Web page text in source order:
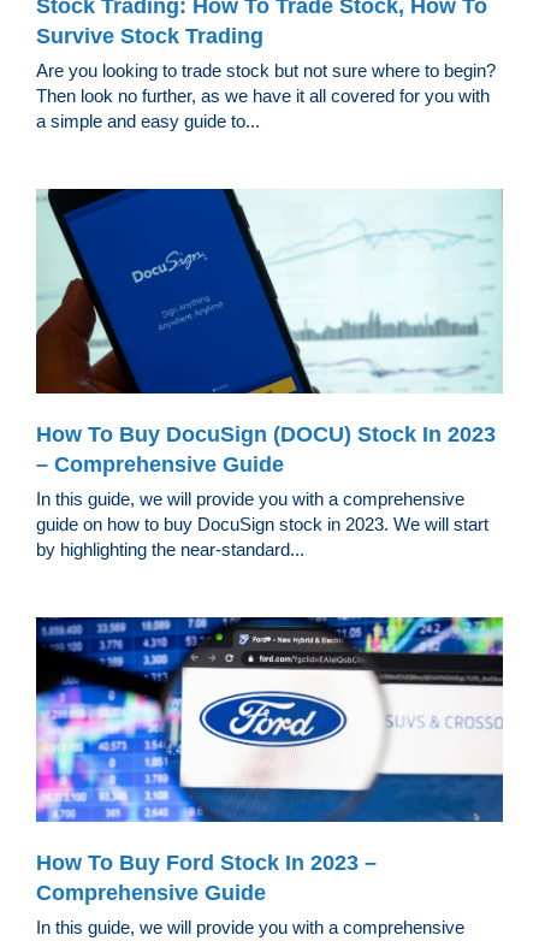
Stock Trading: How To Trade Stock, How To
Survive Stock Trading
Are you looking to trade stock but not sure where to begin?
Then look no further, as we have it all covered for you with
a simple and easy guide to...
How To Buy DocuSign (DOCU) Stock In 2023
– Comprehensive Guide
In this guide, we will provide you with a comprehensive
guide on how to buy DocuSign stock in 2023. We will start
by highlighting the near-standard...
How To Buy Ford Stock In 2023 –
Comprehensive Guide
In this guide, we will provide you with a comprehensive